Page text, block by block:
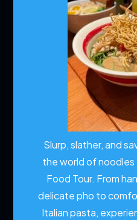
Slurp, slather, and
the world of noodles
Food Tour. From
delicate pho to
Italian pasta,